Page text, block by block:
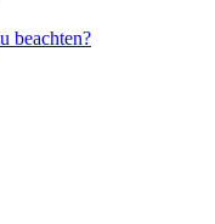
beachten?